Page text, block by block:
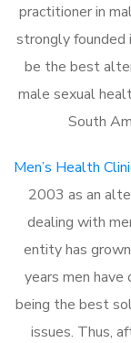
practitioner in
strongly founded
be the best
male sexual
South
Men’s Health
2003 as an
dealing with
entity has
years men
being the best
issues. Thus,